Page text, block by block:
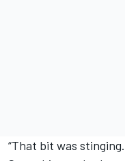
“That bit was